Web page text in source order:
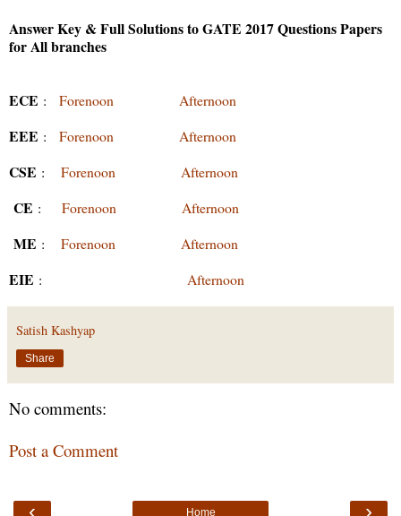
Answer Key & Full Solutions to GATE 2017 Questions Papers
for All branches
ECE : Forenoon Afternoon
EEE : Forenoon Afternoon
CSE : Forenoon Afternoon
CE : Forenoon Afternoon
ME : Forenoon Afternoon
EIE : Afternoon
Satish Kashyap
Share
No comments:
Post a Comment
‹ ›
Home